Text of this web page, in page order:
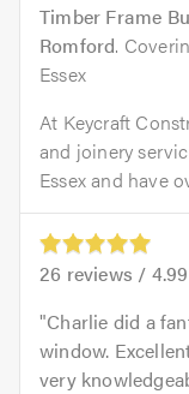
Timber Frame
Romford.
Essex
At Keycraft
and joinery
Essex and have
26 reviews / 4.99
Charlie did a
window.
very